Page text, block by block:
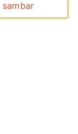
sambar